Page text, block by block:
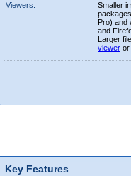
Viewers:
Smaller
Pro) and
and
Larger
viewer or
Key Features